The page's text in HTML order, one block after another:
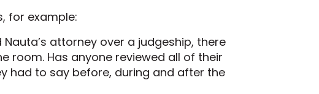
for example:
attorney over a judgeship, there
room. Has anyone reviewed all of their
had to say before, during and after the